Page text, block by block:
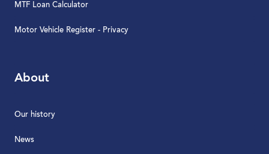
MTF Loan Calculator
Motor Vehicle Register - Privacy
About
Our history
News